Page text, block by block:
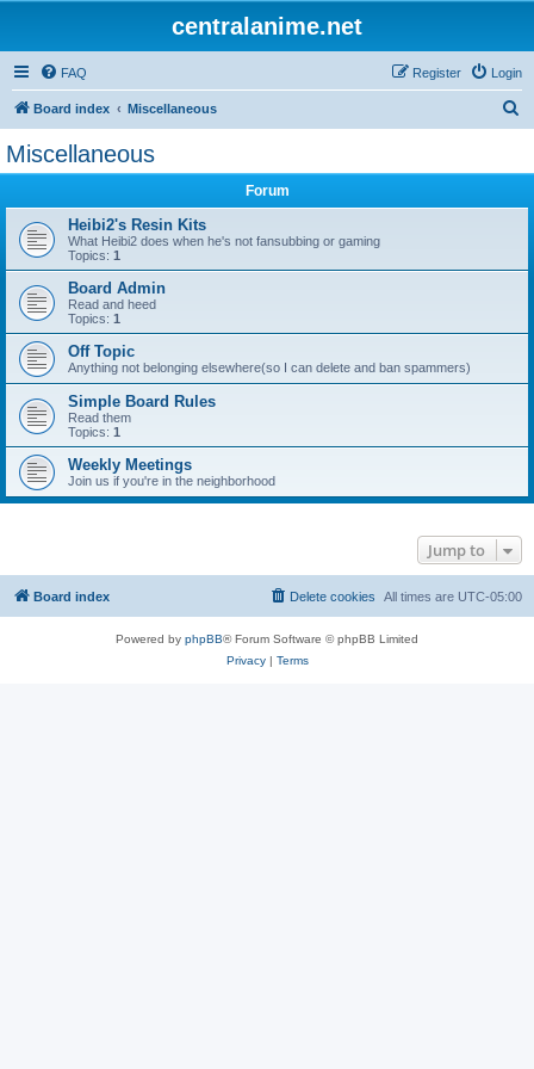
centralanime.net
FAQ Login
Register
Board index Miscellaneous
Miscellaneous
Forum
Heibi2's Resin Kits
What Heibi2 does when he's not fansubbing or gaming
Topics: 1
Board Admin
Read and heed
Topics: 1
Off Topic
Anything not belonging elsewhere(so I can delete and ban spammers)
Simple Board Rules
Read them
Topics: 1
Weekly Meetings
Join us if you're in the neighborhood
Jump to
Board index All times are UTC-05:00
Delete cookies
Powered by phpBB® Forum Software © phpBB Limited
Privacy| Terms